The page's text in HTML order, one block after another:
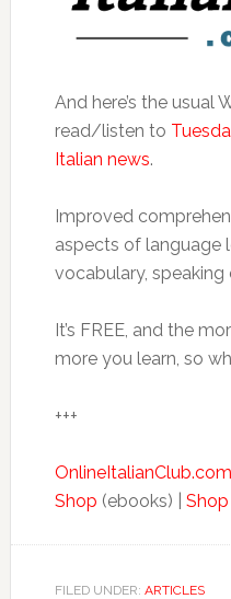
And here’s the usual
read/listen to
Italian news.
Improved
aspects of language
vocabulary, speaking
It’s FREE, and the
more you learn, so
+++
OnlineItalianClub.com
Shop (ebooks) | Shop
FILED UNDER: ARTICLES